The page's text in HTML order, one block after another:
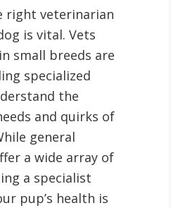
right veterinarian
is vital. Vets
small breeds are
specialized
the
and quirks of
general
a wide array of
a specialist
pup’s health is